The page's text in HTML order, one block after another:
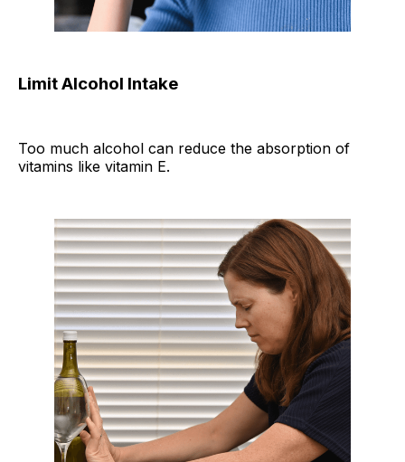
Limit Alcohol Intake
Too much alcohol can reduce the absorption of
vitamins like vitamin E.